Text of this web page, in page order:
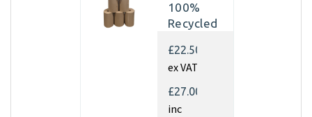
100%
Recycled
Paper
350mm x
450m x
70gsm
£22.50
ex VAT
£27.00
inc